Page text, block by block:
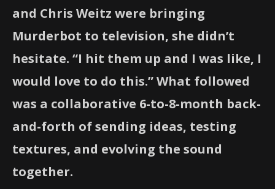
and Chris Weitz were bringing
Murderbot to television, she didn’t
hesitate. “I hit them up and I was like, I
would love to do this.” What followed
was a collaborative 6-to-8-month back-
and-forth of sending ideas, testing
textures, and evolving the sound
together.